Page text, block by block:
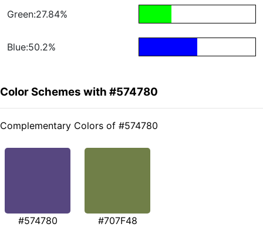
Green:27.84%
Blue:50.2%
Color Schemes with #574780
Complementary Colors of #574780
#574780 #707F48